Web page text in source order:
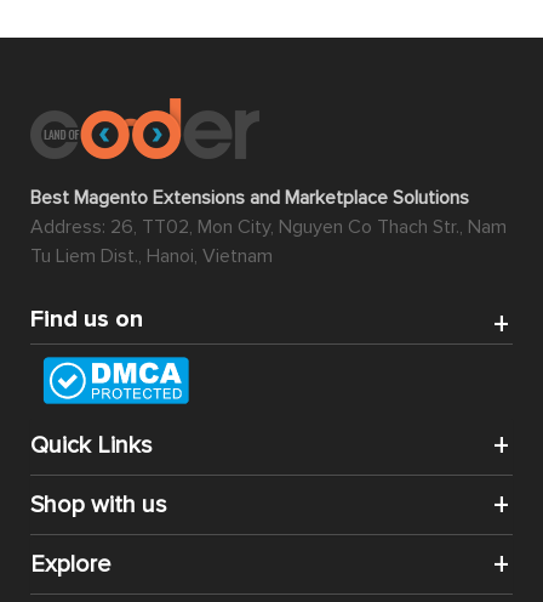
Best Magento Extensions and Marketplace Solutions
Address: 26, TT02, Mon City, Nguyen Co Thach Str., Nam
Tu Liem Dist., Hanoi, Vietnam
Find us on
Quick Links
Shop with us
Explore